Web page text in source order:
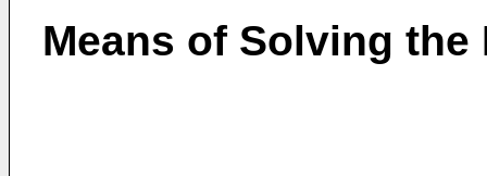
Means of Solving the